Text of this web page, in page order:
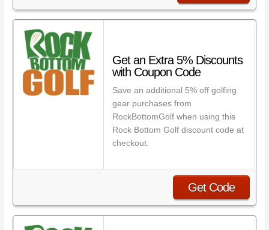
Get an Extra 5% Discounts
with Coupon Code
Save an additional 5% off golfing
gear purchases from
RockBottomGolf when using this
Rock Bottom Golf discount code at
checkout.
Get Code